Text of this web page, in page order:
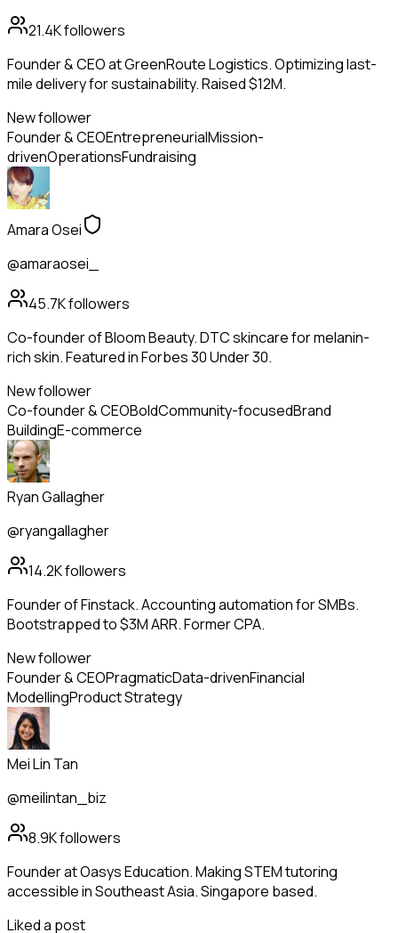
21.4Kfollowers
Founder & CEO at GreenRoute Logistics. Optimizing last-
mile delivery for sustainability. Raised $12M.
New follower
Founder & CEOEntrepreneurialMission-
drivenOperationsFundraising
Amara Osei
@amaraosei_
45.7Kfollowers
Co-founder of Bloom Beauty. DTC skincare for melanin-
rich skin. Featured in Forbes 30 Under 30.
New follower
Co-founder & CEOBoldCommunity-focusedBrand
BuildingE-commerce
Ryan Gallagher
@ryangallagher
14.2Kfollowers
Founder of Finstack. Accounting automation for SMBs.
Bootstrapped to $3M ARR. Former CPA.
New follower
Founder & CEOPragmaticData-drivenFinancial
ModellingProduct Strategy
Mei Lin Tan
@meilintan_biz
8.9Kfollowers
Founder at Oasys Education. Making STEM tutoring
accessible in Southeast Asia. Singapore based.
Liked a post